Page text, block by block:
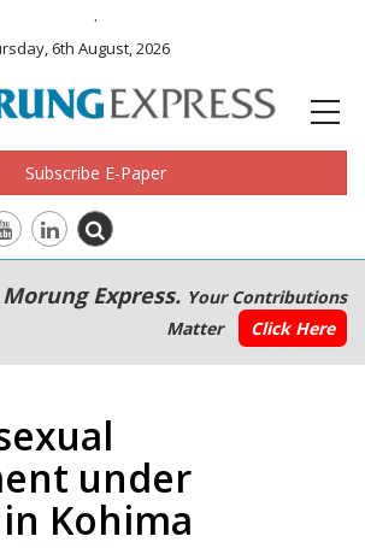
.
6th August, 2026
Subscribe E-Paper
Express. Your Contributions
Matter
Click Here
under
Kohima